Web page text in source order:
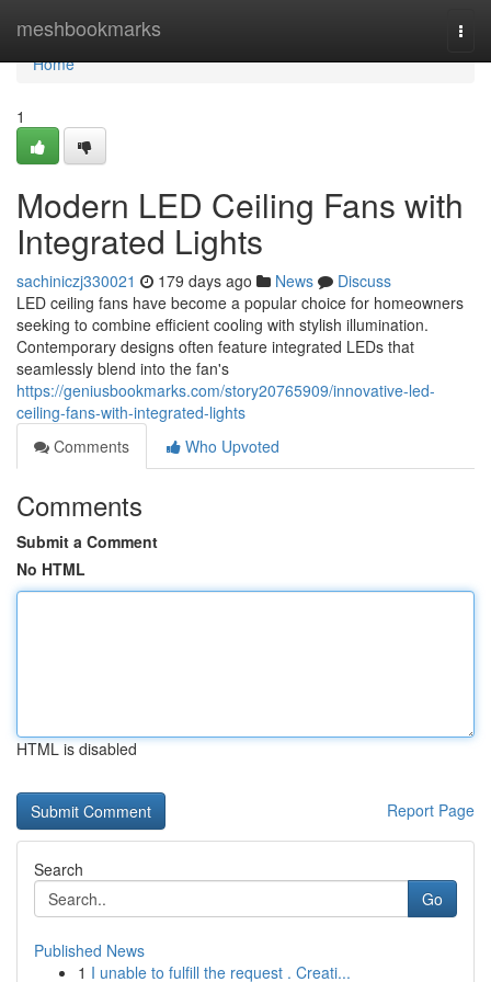
meshbookmarks
Home
Home
1
Modern LED Ceiling Fans with
Integrated Lights
sachiniczj330021 179 days ago News
Discuss
LED ceiling fans have become a popular choice for homeowners
seeking to combine efficient cooling with stylish illumination.
Contemporary designs often feature integrated LEDs that
seamlessly blend into the fan's
https://geniusbookmarks.com/story20765909/innovative-led-
ceiling-fans-with-integrated-lights
Comments
Who Upvoted
Comments
Submit a Comment
No HTML
HTML is disabled
Report Page
Search
Go
Published News
1 I unable to fulfill the request . Creati...